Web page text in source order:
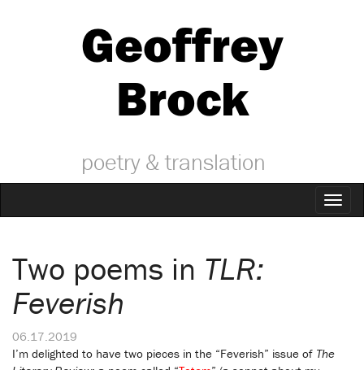
Geoffrey
Brock
poetry & translation
Toggle
Two poems in TLR:
Feverish
06.17.2019
I’m delighted to have two pieces in the “Feverish” issue of The